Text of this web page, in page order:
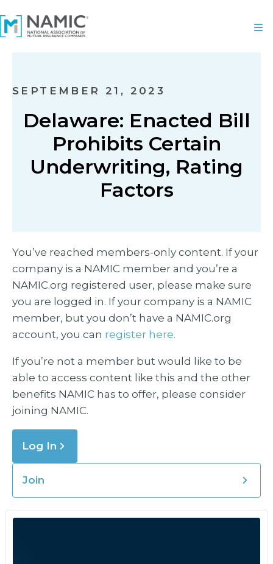
SEPTEMBER 21, 2023
Delaware: Enacted Bill
Prohibits Certain
Underwriting, Rating
Factors
You’ve reached members-only content. If your
company is a NAMIC member and you’re a
NAMIC.org registered user, please make sure
you are logged in. If your company is a NAMIC
member, but you don’t have a NAMIC.org
account, you can register here.
If you’re not a member but would like to be
able to access content like this and the other
benefits NAMIC has to offer, please consider
joining NAMIC.
Log In
Join